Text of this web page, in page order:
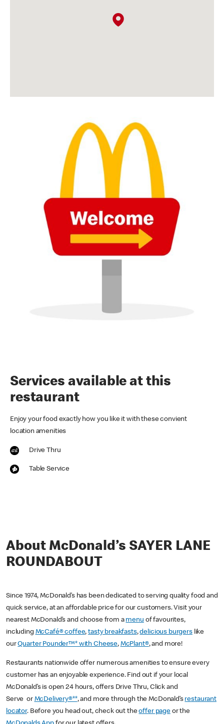
Services available at this
restaurant
Enjoy your food exactly how you like it with these convient
location amenities
Drive Thru
Table Service
About McDonald’s SAYER LANE
ROUNDABOUT
Since 1974, McDonald’s has been dedicated to serving quality food and
quick service, at an affordable price for our customers. Visit your
nearest McDonald’s and choose from a menu of favourites,
including McCafé® coffee,tasty breakfasts,delicious burgerslike
ourQuarter Pounder™* with Cheese, McPlant®, and more!
Restaurants nationwide offer numerous amenities to ensure every
customer has an enjoyable experience. Find out if your local
McDonald’s is open 24 hours, offers Drive Thru, Click and
Serve or McDelivery®**, and more through the McDonald’s restaurant
locator. Before you head out, check out theoffer pageor the